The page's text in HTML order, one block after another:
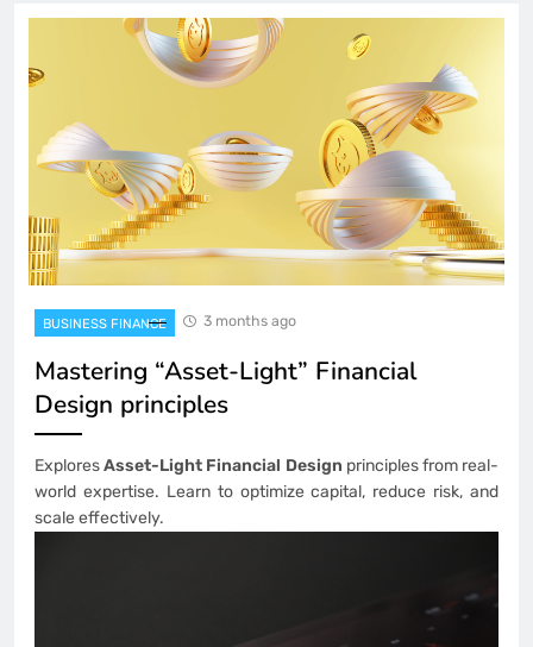
BUSINESS FINANCE 3 months ago
Mastering “Asset-Light” Financial
Design principles
ExploresAsset-Light Financial Design principles from real-
world expertise. Learn to optimize capital, reduce risk, and
scale effectively.